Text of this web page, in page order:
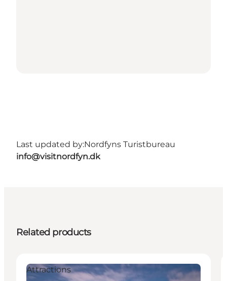
Last updated by:Nordfyns Turistbureau
info@visitnordfyn.dk
Related products
Attractions